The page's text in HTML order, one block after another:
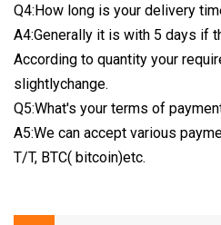
Q4:How long is your delivery
A4:Generally it is with 5 days if
According to quantity your
slightlychange.
Q5:What's your terms of
A5:We can accept various
T/T, BTC( bitcoin)etc.